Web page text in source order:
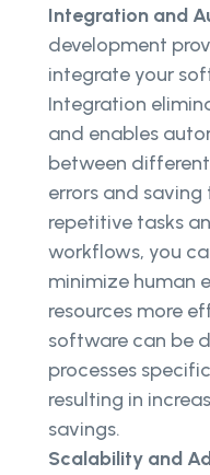
Integration and
development
integrate your
Integration
and enables
between
errors and
repetitive tasks
workflows, you
minimize human
resources more
software can be
processes
resulting in
savings.
Scalability and